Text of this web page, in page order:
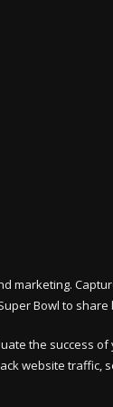
Bowl to
the success
website